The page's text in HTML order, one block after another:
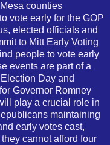
counties
vote early for the GOP
elected officials and
to Mitt Early Voting
people to vote early
events are part of a
Day and
Governor Romney
play a crucial role in
maintaining
early votes cast,
cannot afford four